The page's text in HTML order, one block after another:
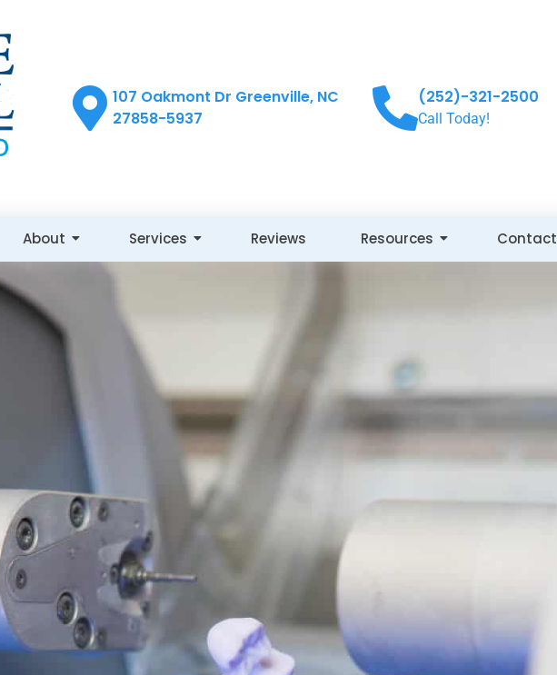
107 Oakmont Dr Greenville, NC
27858-5937
(252)-321-2500
Call Today!
About Services Reviews Resources Contact